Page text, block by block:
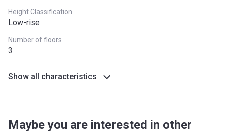
Height Classification
Low-rise
Number of floors
3
Show all characteristics
Maybe you are interested in other